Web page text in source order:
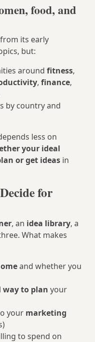
food, and
its early
but:
around fitness,
, finance,
by country and
less on
your ideal
or get ideas in
for
, an idea library, a
What makes
and whether you
way to plan your
your marketing
to spend on